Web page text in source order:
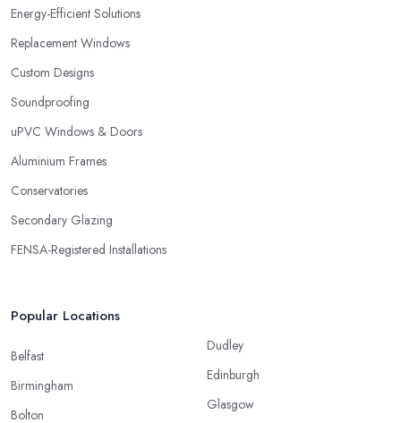
Energy-Efficient Solutions
Replacement Windows
Custom Designs
Soundproofing
uPVC Windows & Doors
Aluminium Frames
Conservatories
Secondary Glazing
FENSA-Registered Installations
Popular Locations
Belfast
Birmingham
Bolton
Dudley
Edinburgh
Glasgow